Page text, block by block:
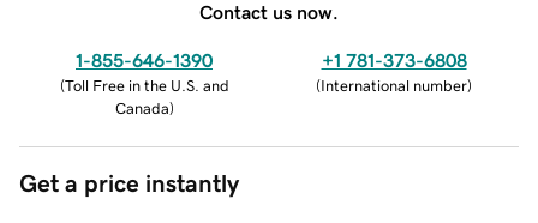
Contact us now.
1-855-646-1390
(Toll Free in the U.S. and
Canada)
+1 781-373-6808
(International number)
Get a price instantly